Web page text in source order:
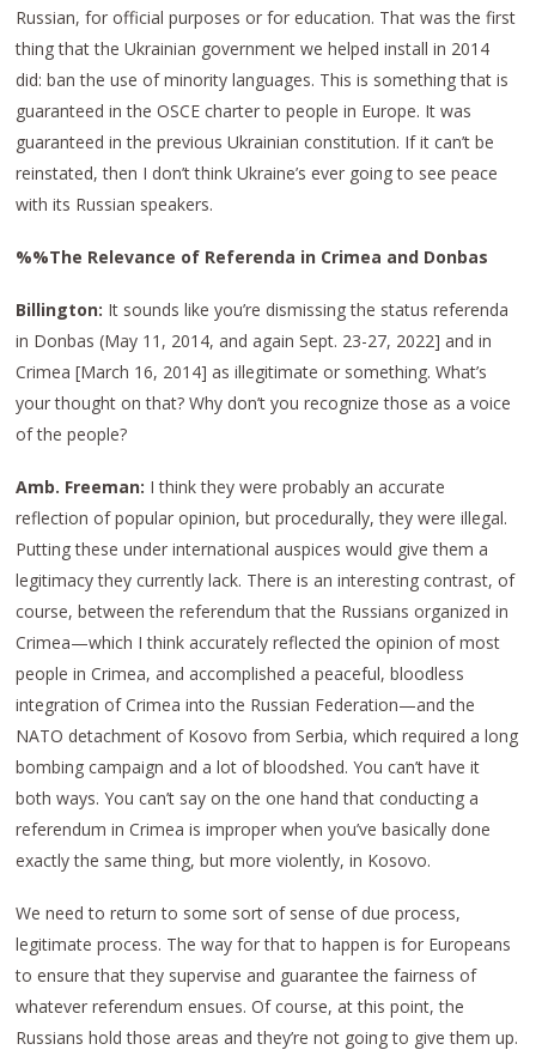
Russian, for official purposes or for education. That was the first
thing that the Ukrainian government we helped install in 2014
did: ban the use of minority languages. This is something that is
guaranteed in the OSCE charter to people in Europe. It was
guaranteed in the previous Ukrainian constitution. If it can’t be
reinstated, then I don’t think Ukraine’s ever going to see peace
with its Russian speakers.
%%The Relevance of Referenda in Crimea and Donbas
Billington: It sounds like you’re dismissing the status referenda
in Donbas (May 11, 2014, and again Sept. 23-27, 2022] and in
Crimea [March 16, 2014] as illegitimate or something. What’s
your thought on that? Why don’t you recognize those as a voice
of the people?
Amb. Freeman: I think they were probably an accurate
reflection of popular opinion, but procedurally, they were illegal.
Putting these under international auspices would give them a
legitimacy they currently lack. There is an interesting contrast, of
course, between the referendum that the Russians organized in
Crimea—which I think accurately reflected the opinion of most
people in Crimea, and accomplished a peaceful, bloodless
integration of Crimea into the Russian Federation—and the
NATO detachment of Kosovo from Serbia, which required a long
bombing campaign and a lot of bloodshed. You can’t have it
both ways. You can’t say on the one hand that conducting a
referendum in Crimea is improper when you’ve basically done
exactly the same thing, but more violently, in Kosovo.
We need to return to some sort of sense of due process,
legitimate process. The way for that to happen is for Europeans
to ensure that they supervise and guarantee the fairness of
whatever referendum ensues. Of course, at this point, the
Russians hold those areas and they’re not going to give them up.